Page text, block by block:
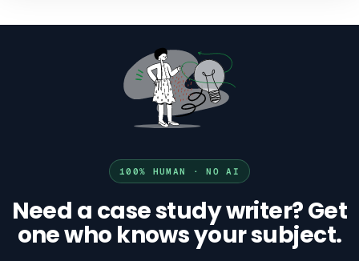
100% HUMAN · NO AI
Need a case study writer? Get
one who knows your subject.